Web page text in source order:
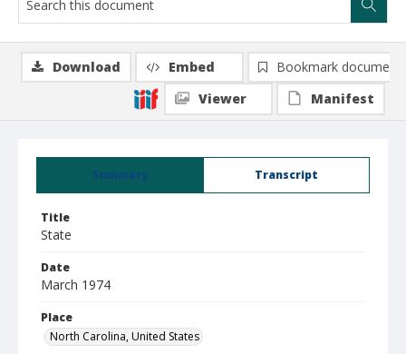
Summary Transcript
Title
State
Date
March 1974
Place
North Carolina, United States
Download Embed
Bookmark document
Viewer
Manifest